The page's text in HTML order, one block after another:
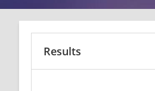
Results